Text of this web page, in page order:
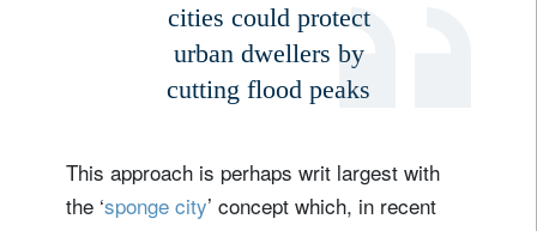
cities could protect
urban dwellers by
cutting flood peaks
This approach is perhaps writ largest with
the ‘sponge city’ concept which, in recent